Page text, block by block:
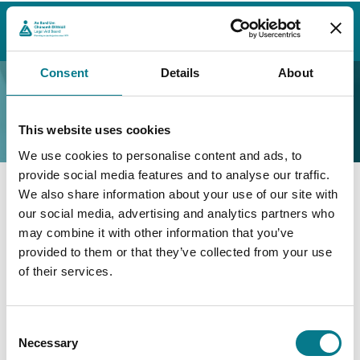
Consent Details About
This website uses cookies
We use cookies to personalise content and ads, to
provide social media features and to analyse our traffic.
We also share information about your use of our site with
our social media, advertising and analytics partners who
may combine it with other information that you’ve
provided to them or that they’ve collected from your use
of their services.
Selection
Necessary
Home Find a Law Centre
Wicklow
Law Centre (Wicklow)
Law Centre (Wicklow)
Law Centre (Wicklow)
Law Centre Wicklow
Floor 3, Block D
Bray